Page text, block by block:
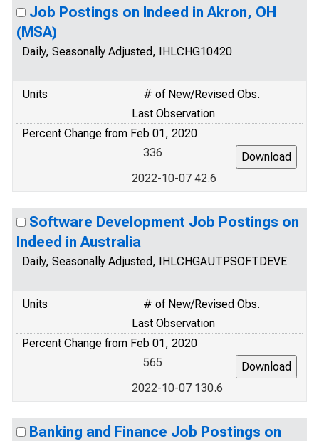
Job Postings on Indeed in Akron, OH
(MSA)
Daily, Seasonally Adjusted, IHLCHG10420
Units
# of New/Revised Obs.
Last Observation
Percent Change from Feb 01, 2020
336
2022-10-07 42.6
Software Development Job Postings on
Indeed in Australia
Daily, Seasonally Adjusted, IHLCHGAUTPSOFTDEVE
Units
# of New/Revised Obs.
Last Observation
Percent Change from Feb 01, 2020
565
2022-10-07 130.6
Banking and Finance Job Postings on